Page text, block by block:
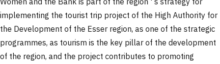
implementing the tourist trip project of the High Authority for
the Development of the Esser region, as one of the strategic
programmes, as tourism is the key pillar of the development
of the region, and the project contributes to promoting